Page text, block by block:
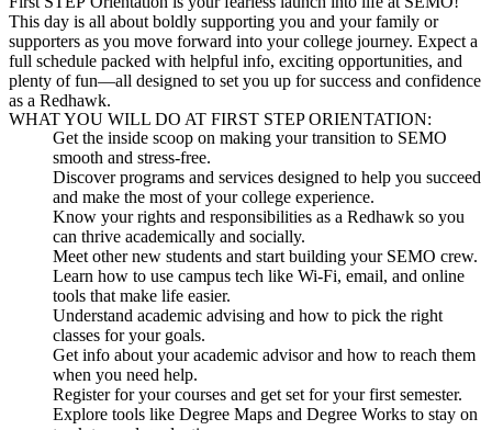
This day is all about boldly supporting you and your family or
supporters as you move forward into your college journey. Expect a
full schedule packed with helpful info, exciting opportunities, and
plenty of fun—all designed to set you up for success and confidence
as a Redhawk.
WHAT YOU WILL DO AT FIRST STEP ORIENTATION:
Get the inside scoop on making your transition to SEMO
smooth and stress-free.
Discover programs and services designed to help you succeed
and make the most of your college experience.
Know your rights and responsibilities as a Redhawk so you
can thrive academically and socially.
Meet other new students and start building your SEMO crew.
Learn how to use campus tech like Wi-Fi, email, and online
tools that make life easier.
Understand academic advising and how to pick the right
classes for your goals.
Get info about your academic advisorand how to reach them
when you need help.
Register for your courses and get set for your first semester.
Explore tools like Degree Maps and Degree Works to stay on